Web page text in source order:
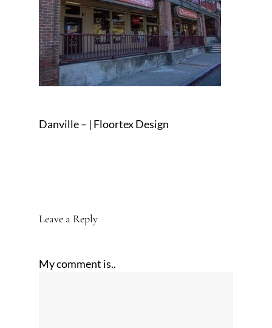
Danville – | Floortex Design
Leave a Reply
My comment is..